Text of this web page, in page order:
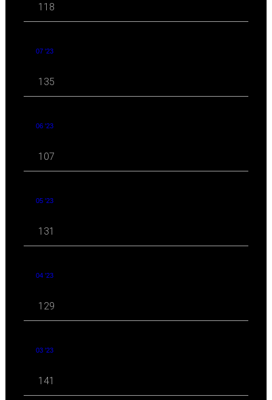
118
07 '23
135
06 '23
107
05 '23
131
04 '23
129
03 '23
141